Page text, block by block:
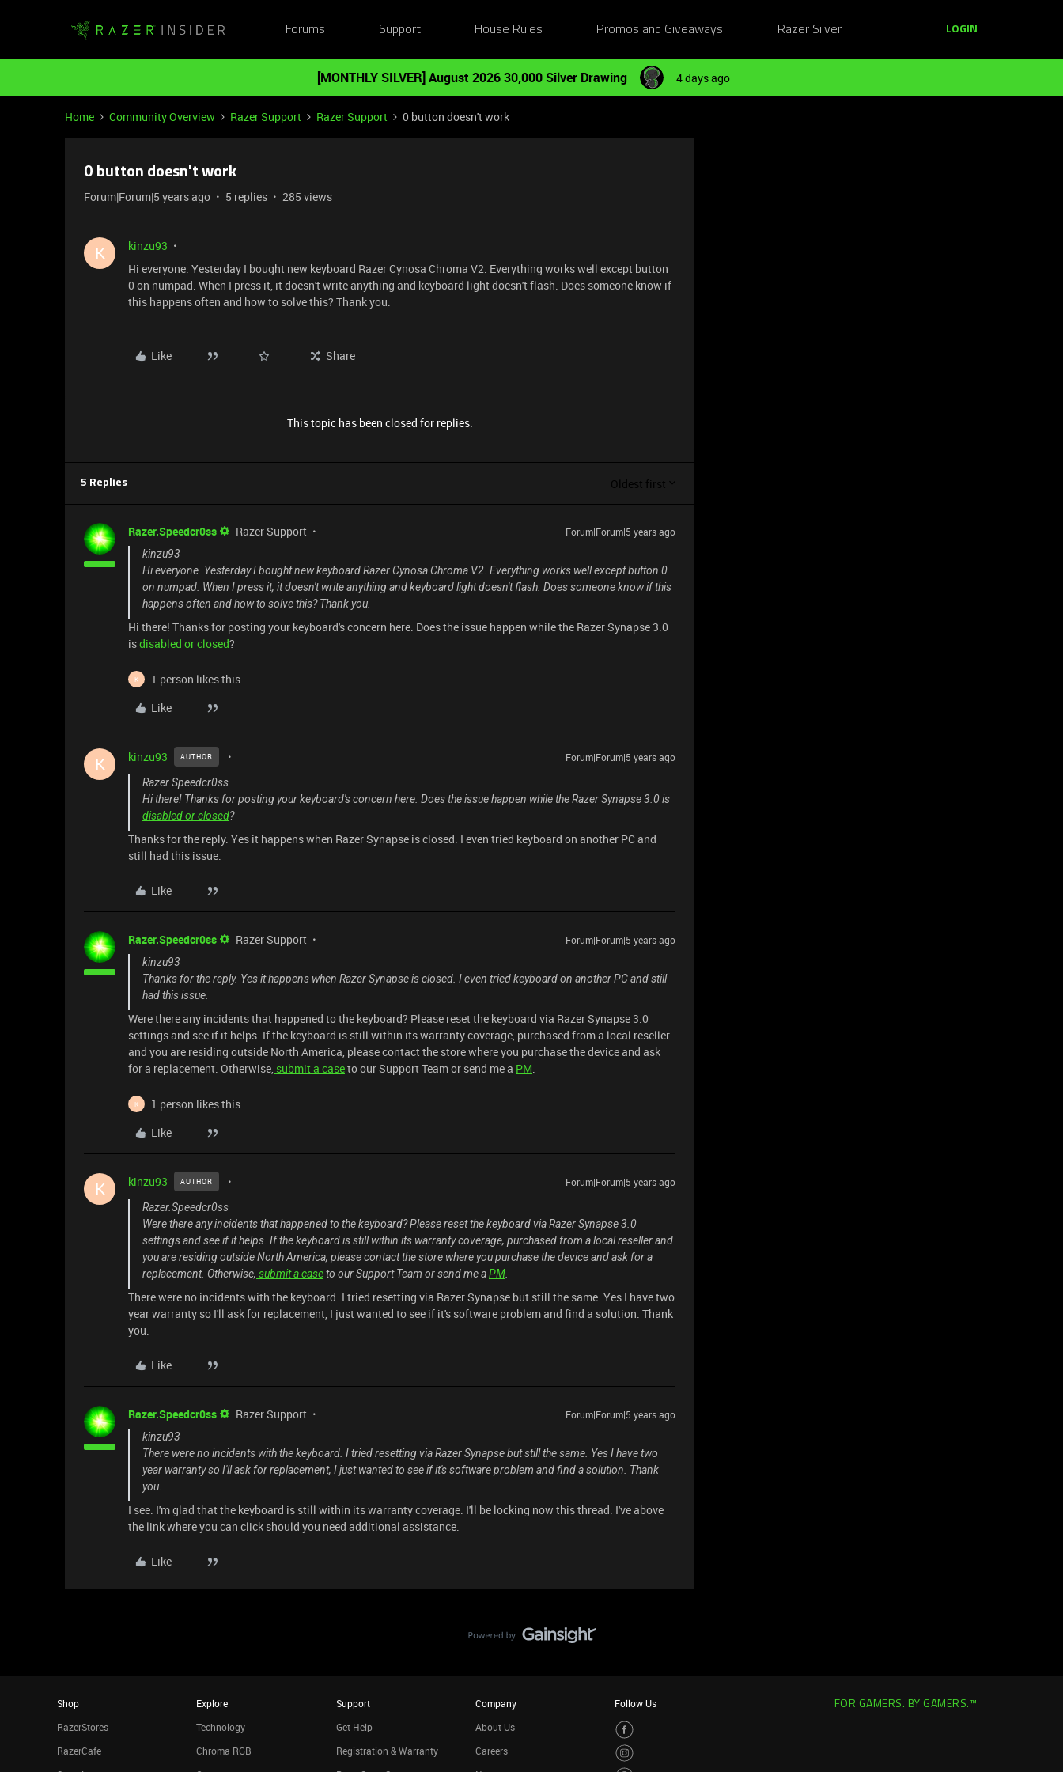
Forums Support House Rules Promos and Giveaways Razer Silver LOGIN
[MONTHLY SILVER] August 2026 30,000 Silver Drawing 4 days ago
Home Community Overview Razer Support Razer Support 0 button doesn't work
0 button doesn't work
Forum|Forum|5 years ago 5 replies 285 views
K
kinzu93
Hi everyone. Yesterday I bought new keyboard Razer Cynosa Chroma V2. Everything works well except button
0 on numpad. When I press it, it doesn't write anything and keyboard light doesn't flash. Does someone know if
this happens often and how to solve this? Thank you.
Like Share
This topic has been closed for replies.
5 Replies Oldest first
Razer.Speedcr0ss Razer Support
Forum|Forum|5 years ago
kinzu93
Hi everyone. Yesterday I bought new keyboard Razer Cynosa Chroma V2. Everything works well except button 0
on numpad. When I press it, it doesn't write anything and keyboard light doesn't flash. Does someone know if this
happens often and how to solve this? Thank you.
Hi there! Thanks for posting your keyboard's concern here. Does the issue happen while the Razer Synapse 3.0
isdisabled or closed?
K
1 person likes this
Like
K kinzu93 AUTHOR
Forum|Forum|5 years ago
Razer.Speedcr0ss
Hi there! Thanks for posting your keyboard's concern here. Does the issue happen while the Razer Synapse 3.0 is
disabled or closed?
Thanks for the reply. Yes it happens when Razer Synapse is closed. I even tried keyboard on another PC and
still had this issue.
Like
Razer.Speedcr0ss Razer Support
Forum|Forum|5 years ago
kinzu93
Thanks for the reply. Yes it happens when Razer Synapse is closed. I even tried keyboard on another PC and still
had this issue.
Were there any incidents that happened to the keyboard? Please reset the keyboard via Razer Synapse 3.0
settings and see if it helps. If the keyboard is still within its warranty coverage, purchased from a local reseller
and you are residing outside North America, please contact the store where you purchase the device and ask
for a replacement. Otherwise, submit a caseto our Support Team or send me a PM.
K
1 person likes this
Like
K kinzu93 AUTHOR
Forum|Forum|5 years ago
Razer.Speedcr0ss
Were there any incidents that happened to the keyboard? Please reset the keyboard via Razer Synapse 3.0
settings and see if it helps. If the keyboard is still within its warranty coverage, purchased from a local reseller and
you are residing outside North America, please contact the store where you purchase the device and ask for a
replacement. Otherwise, submit a caseto our Support Team or send me aPM
There were no incidents with the keyboard. I tried resetting via Razer Synapse but still the same. Yes I have two
year warranty so I'll ask for replacement, I just wanted to see if it's software problem and find a solution. Thank
you.
Like
Razer.Speedcr0ss Razer Support
Forum|Forum|5 years ago
kinzu93
There were no incidents with the keyboard. I tried resetting via Razer Synapse but still the same. Yes I have two
year warranty so I'll ask for replacement, I just wanted to see if it's software problem and find a solution. Thank
you.
I see. I'm glad that the keyboard is still within its warranty coverage. I'll be locking now this thread. I've above
the link where you can click should you need additional assistance.
Like
Shop
RazerStores
RazerCafe
Explore
Technology
Chroma RGB
Support
Get Help
Registration & Warranty
Company
About Us
Careers
Follow Us FOR GAMERS. BY GAMERS.™